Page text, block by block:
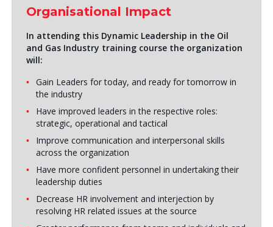
Organisational Impact
In attending this Dynamic Leadership in the Oil
and Gas Industry training course the organization
will:
Gain Leaders for today, and ready for tomorrow in
the industry
Have improved leaders in the respective roles:
strategic, operational and tactical
Improve communication and interpersonal skills
across the organization
Have more confident personnel in undertaking their
leadership duties
Decrease HR involvement and interjection by
resolving HR related issues at the source